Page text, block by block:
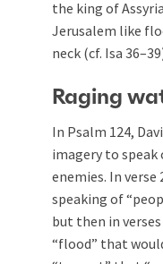
the king of
Jerusalem like
neck (cf. Isa 36–39
Raging
In Psalm 124,
imagery to speak
enemies. In verse
speaking of
but then in
“flood” that